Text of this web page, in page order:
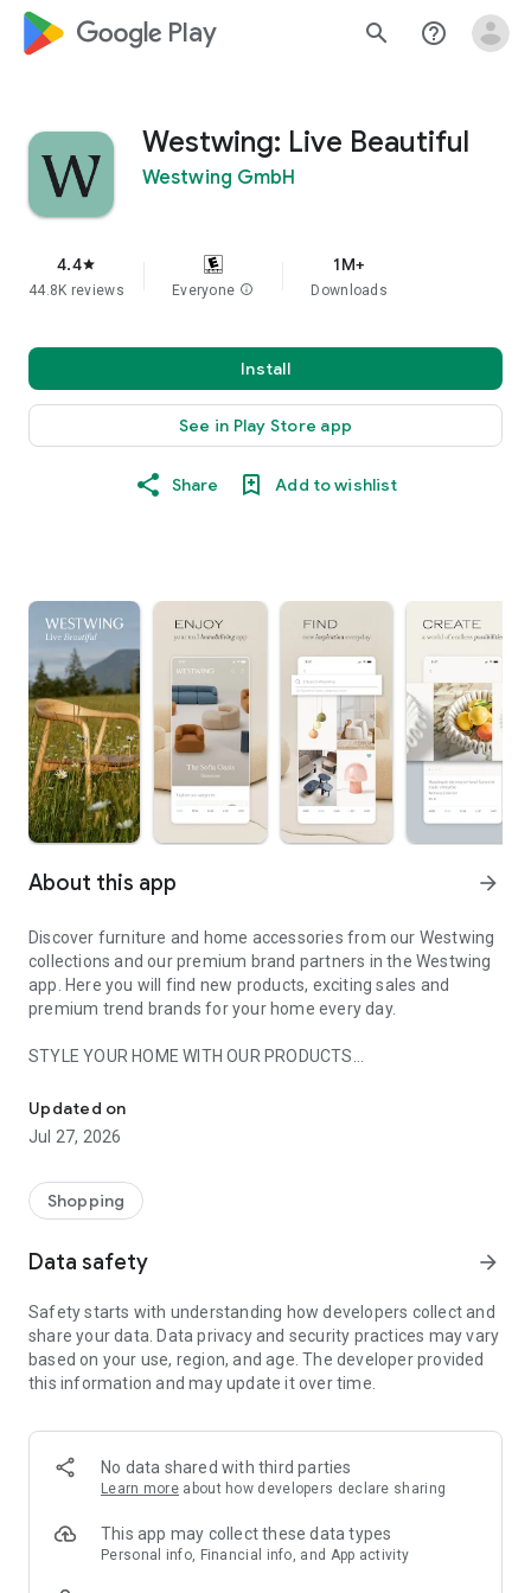
google_logo Play search help_outline
Westwing: Live Beautiful
Westwing GmbH
4.4star
44.8K reviews Everyone info
1M+
Downloads
Install
See in Play Store app
Share Add to wishlist
About this app arrow_forward
Discover furniture and home accessories from our Westwing
collections and our premium brand partners in the Westwing
app. Here you will find new products, exciting sales and
premium trend brands for your home every day.
STYLE YOUR HOME WITH OUR PRODUCTS
- Permanent range for every interior design style and every
season
- Exclusive home stories from well-known celebrities,
- Shop the looks and live beautiful!
- New (exclusive) home & living products every week
- Exclusive product selection for your home – furniture,
decoration, lamps, textiles
SECURE AND UNCOMPLICATED PAYMENT
or on account
- Our customer service is always available to help you and
answer your questions
- Simple and practical delivery tracking through our Westwing
Delivery Service
Updated on
Jul 27, 2026
Shopping
Data safety arrow_forward
Safety starts with understanding how developers collect and
share your data. Data privacy and security practices may vary
based on your use, region, and age. The developer provided
this information and may update it over time.
No data shared with third parties
Learn more about how developers declare sharing
This app may collect these data types
Personal info, Financial info, and App activity